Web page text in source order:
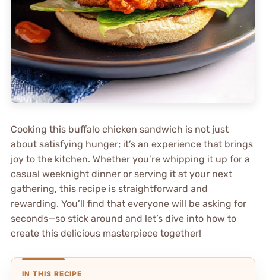
Cooking this buffalo chicken sandwich is not just
about satisfying hunger; it’s an experience that brings
joy to the kitchen. Whether you’re whipping it up for a
casual weeknight dinner or serving it at your next
gathering, this recipe is straightforward and
rewarding. You’ll find that everyone will be asking for
seconds—so stick around and let’s dive into how to
create this delicious masterpiece together!
IN THIS RECIPE